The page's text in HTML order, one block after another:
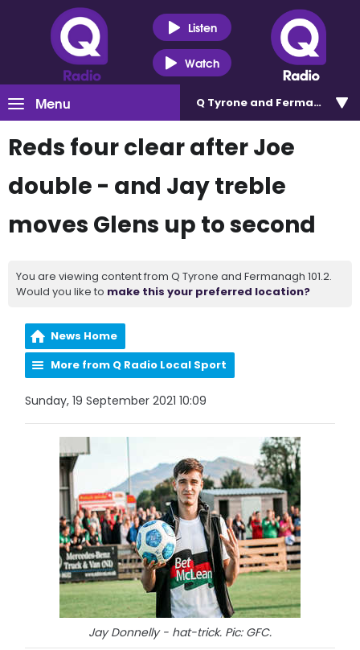
Listen
Watch
Menu Q Tyrone and Fermanagh
Reds four clear after Joe
double - and Jay treble
moves Glens up to second
You are viewing content from Q Tyrone and Fermanagh 101.2.
Would you like to make this your preferred location?
News Home
More from Q Radio Local Sport
Sunday, 19 September 2021 10:09
Jay Donnelly - hat-trick. Pic: GFC.